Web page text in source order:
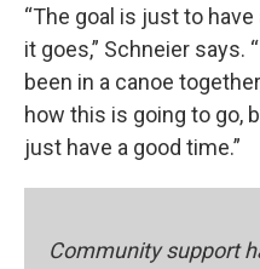
“The goal is just to
it goes,” Schneier says.
been in a canoe
how this is going to go,
just have a good time.”
Community support